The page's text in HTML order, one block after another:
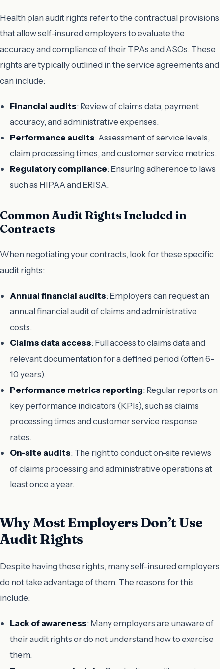
Health plan audit rights refer to the contractual provisions
that allow self-insured employers to evaluate the
accuracy and compliance of their TPAs and ASOs. These
rights are typically outlined in the service agreements and
can include:
Financial audits: Review of claims data, payment
accuracy, and administrative expenses.
Performance audits: Assessment of service levels,
claim processing times, and customer service metrics.
Regulatory compliance: Ensuring adherence to laws
such as HIPAA and ERISA.
Common Audit Rights Included in
Contracts
When negotiating your contracts, look for these specific
audit rights:
Annual financial audits: Employers can request an
annual financial audit of claims and administrative
costs.
Claims data access: Full access to claims data and
relevant documentation for a defined period (often 6-
10 years).
Performance metrics reporting: Regular reports on
key performance indicators (KPIs), such as claims
processing times and customer service response
rates.
On-site audits: The right to conduct on-site reviews
of claims processing and administrative operations at
least once a year.
Why Most Employers Don’t Use
Audit Rights
Despite having these rights, many self-insured employers
do not take advantage of them. The reasons for this
include:
Lack of awareness: Many employers are unaware of
their audit rights or do not understand how to exercise
them.